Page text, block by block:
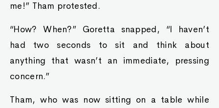
me!” Tham protested.
“How? When?” Goretta snapped, “I haven’t
had two seconds to sit and think about
anything that wasn’t an immediate, pressing
concern.”
Tham, who was now sitting on a table while